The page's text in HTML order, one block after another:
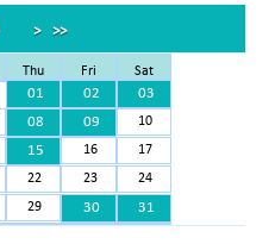
> >>
Thu Fri Sat
01 02 03
08 09
10
15 16 17
22 23 24
29 30 31